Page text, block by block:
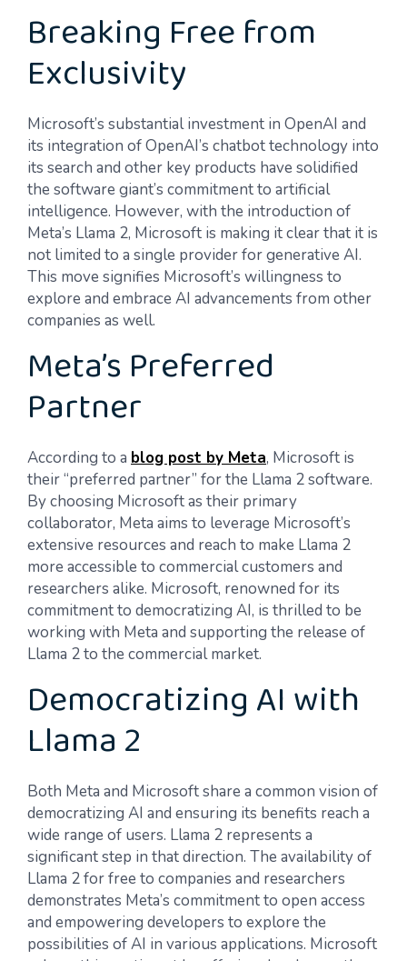
Breaking Free from
Exclusivity
Microsoft’s substantial investment in OpenAI and
its integration of OpenAI’s chatbot technology into
its search and other key products have solidified
the software giant’s commitment to artificial
intelligence. However, with the introduction of
Meta’s Llama 2, Microsoft is making it clear that it is
not limited to a single provider for generative AI.
This move signifies Microsoft’s willingness to
explore and embrace AI advancements from other
companies as well.
Meta’s Preferred
Partner
According to a blog post by Meta, Microsoft is
their “preferred partner” for the Llama 2 software.
By choosing Microsoft as their primary
collaborator, Meta aims to leverage Microsoft’s
extensive resources and reach to make Llama 2
more accessible to commercial customers and
researchers alike. Microsoft, renowned for its
commitment to democratizing AI, is thrilled to be
working with Meta and supporting the release of
Llama 2 to the commercial market.
Democratizing AI with
Llama 2
Both Meta and Microsoft share a common vision of
democratizing AI and ensuring its benefits reach a
wide range of users. Llama 2 represents a
significant step in that direction. The availability of
Llama 2 for free to companies and researchers
demonstrates Meta’s commitment to open access
and empowering developers to explore the
possibilities of AI in various applications. Microsoft